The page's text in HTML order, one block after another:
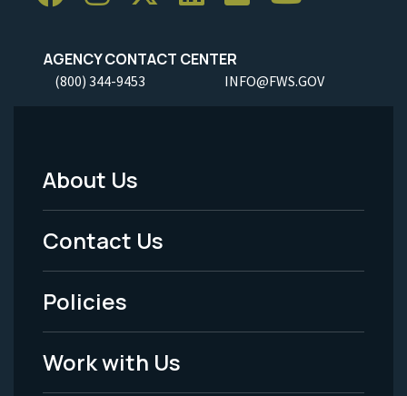
AGENCY CONTACT CENTER
(800) 344-9453 INFO@FWS.GOV
Footer
Menu
-
Legal
About Us
Contact Us
Policies
Work with Us